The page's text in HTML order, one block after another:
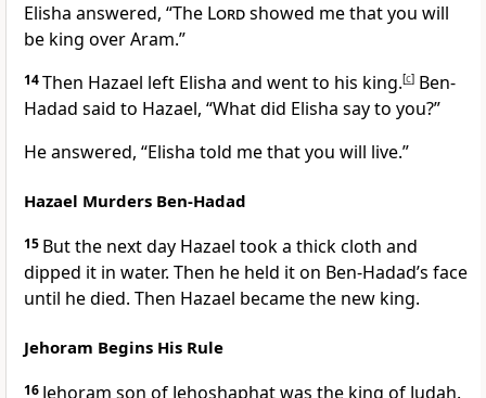
Elisha answered, “The Lordshowed me that you will
be king over Aram.”
14Then Hazael left Elisha and went to his king.[c] Ben-
Hadad said to Hazael, “What did Elisha say to you?”
He answered, “Elisha told me that you will live.”
Hazael Murders Ben-Hadad
15 But the next day Hazael took a thick cloth and
dipped it in water. Then he held it on Ben-Hadad’s face
until he died. Then Hazael became the new king.
Jehoram Begins His Rule
16 Jehoram son of Jehoshaphat was the king of Judah.